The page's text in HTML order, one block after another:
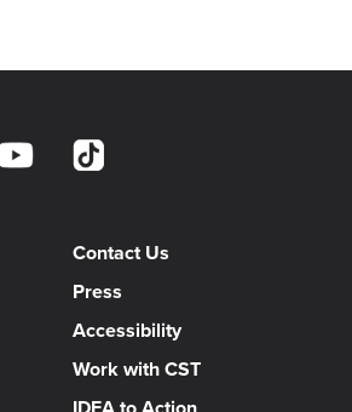
Contact Us
Press
Accessibility
Work with CST